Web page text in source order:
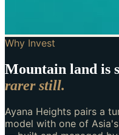
Why Invest
Mountain land is
rarer still.
Ayana Heights pairs a
model with one of